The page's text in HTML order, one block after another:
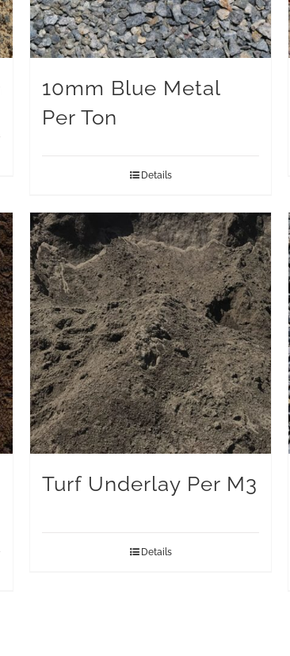
10mm Blue Metal
Per Ton
Details
Turf Underlay Per M3
Details